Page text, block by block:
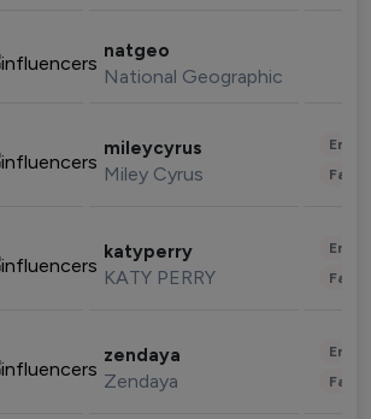
natgeo
National Geographic
mileycyrus
Miley Cyrus
katyperry
KATY PERRY
zendaya
Zendaya